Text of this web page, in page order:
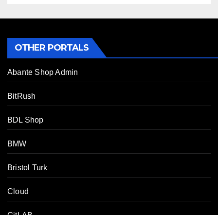
OTHER PORTALS
Abante Shop Admin
BitRush
BDL Shop
BMW
Bristol Turk
Cloud